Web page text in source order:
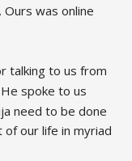
was online
talking to us from
spoke to us
need to be done
our life in myriad